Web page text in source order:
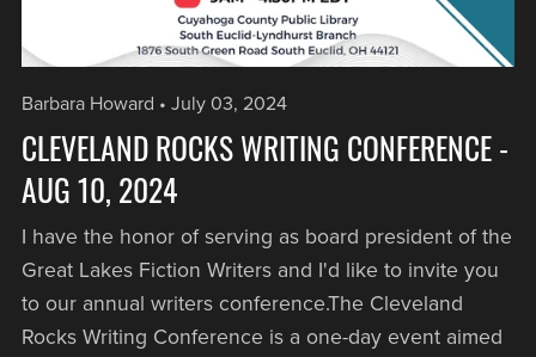
Barbara Howard July 03, 2024
CLEVELAND ROCKS WRITING CONFERENCE -
AUG 10, 2024
I have the honor of serving as board president of the
Great Lakes Fiction Writers and I'd like to invite you
to our annual writers conference.The Cleveland
Rocks Writing Conference is a one-day event aimed